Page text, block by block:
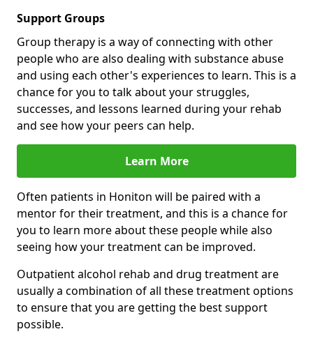
Support Groups
Group therapy is a way of connecting with other
people who are also dealing with substance abuse
and using each other's experiences to learn. This is a
chance for you to talk about your struggles,
successes, and lessons learned during your rehab
and see how your peers can help.
Learn More
Often patients in Honiton will be paired with a
mentor for their treatment, and this is a chance for
you to learn more about these people while also
seeing how your treatment can be improved.
Outpatient alcohol rehab and drug treatment are
usually a combination of all these treatment options
to ensure that you are getting the best support
possible.